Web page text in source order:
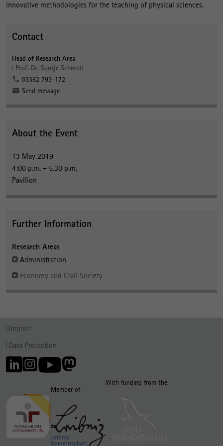
innovative methodologies for the teaching of physical sciences.
Contact
Head of Research Area
Prof. Dr. Suntje Schmidt
03362 793-172
Send message
About the Event
13 May 2019
4:00 p.m. – 5.30 p.m.
Pavilion
Further Information
Research Areas
Administration
Economy and Civil Society
Imprint
Data Protection
Member of
With funding from the